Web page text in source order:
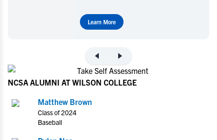
Learn More
NCSA ALUMNI AT WILSON COLLEGE
Matthew Brown
Class of 2024
Baseball